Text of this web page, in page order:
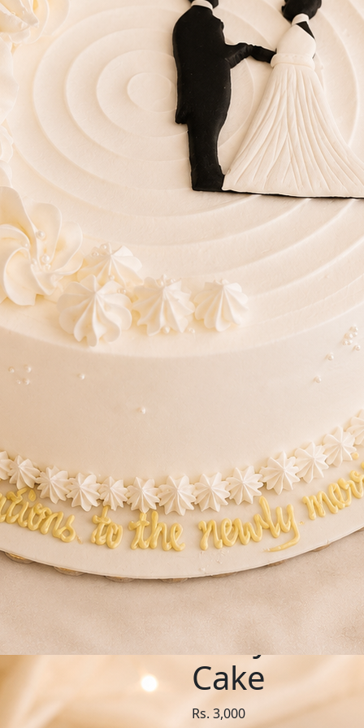
Wedding Cakes Printed Cakes Fondant Cakes
SKU: IVO317
Ivory
Cake
Rs. 3,000